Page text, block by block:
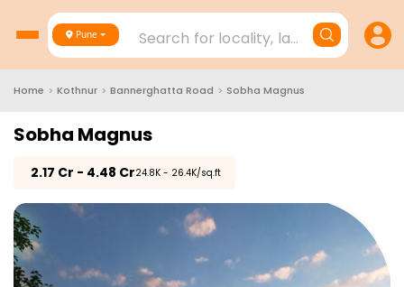
Pune Search for locality, landmark,
Home > Kothnur > Bannerghatta Road > Sobha Magnus
Sobha Magnus
2.17 Cr - 4.48 Cr₹24.8K - 26.4K/sq.ft